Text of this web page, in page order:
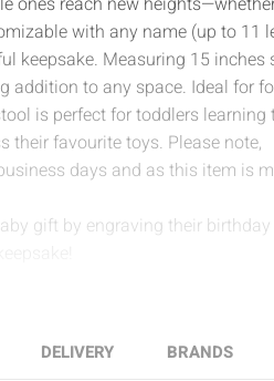
with any name (up to 11
keepsake. Measuring 15 inches
addition to any space. Ideal for
is perfect for toddlers learning
their favourite toys. Please note,
days and as this item is
gift by engraving their
DELIVERY BRANDS